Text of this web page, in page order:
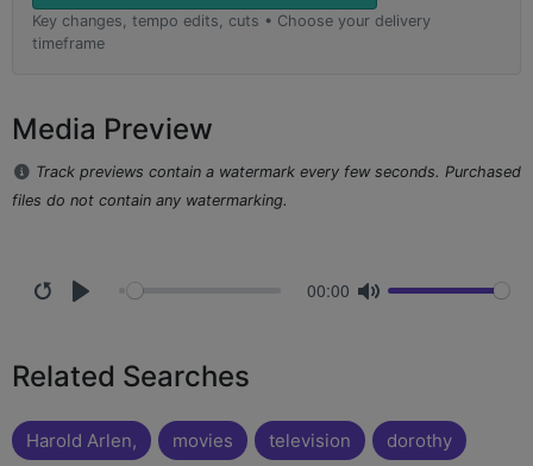
Key changes, tempo edits, cuts • Choose your delivery
timeframe
Media Preview
Track previews contain a watermark every few seconds. Purchased
files do not contain any watermarking.
00:00
Related Searches
Harold Arlen, movies television dorothy